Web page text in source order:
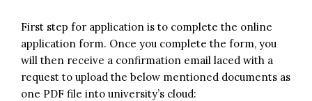
First step for application is to complete the online
application form. Once you complete the form, you
will then receive a confirmation email laced with a
request to upload the below mentioned documents as
one PDF file into university’s cloud: